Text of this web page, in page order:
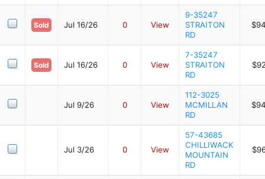
Sold Jul 16/26 0 View
9-35247
STRAITON
RD
Sold Jul 16/26 0 View
7-35247
STRAITON
RD
Jul 9/26 0 View
112-3025
MCMILLAN
RD
Jul 3/26 0 View
57-43685
CHILLIWACK
MOUNTAIN
RD